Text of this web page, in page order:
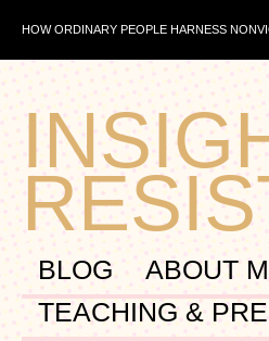
HOW ORDINARY PEOPLE HARNESS
BLOG ABOUT
TEACHING &